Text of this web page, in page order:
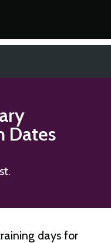
Dates
days for